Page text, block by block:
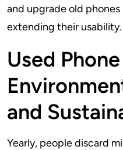
and upgrade old
extending their usability.
Used Phone
and
Yearly, people discard